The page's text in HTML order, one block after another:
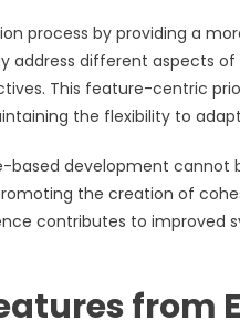
process by providing a
address different aspects
This feature-centric
the flexibility to
development cannot
the creation of
contributes to improved
from